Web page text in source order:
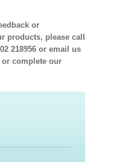
or
products, please call
218956 or email us
or complete our